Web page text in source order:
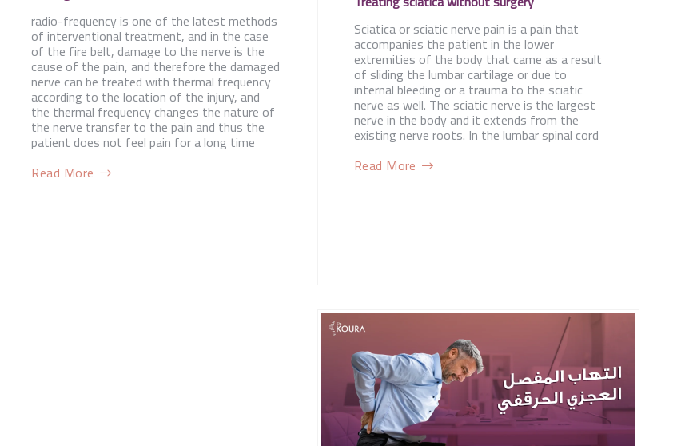
radio-frequency is one of the latest methods
of interventional treatment, and in the case
of the fire belt, damage to the nerve is the
cause of the pain, and therefore the damaged
nerve can be treated with thermal frequency
according to the location of the injury, and
the thermal frequency changes the nature of
the nerve transfer to the pain and thus the
patient does not feel pain for a long time
Read More
Sciatica or sciatic nerve pain is a pain that
accompanies the patient in the lower
extremities of the body that came as a result
of sliding the lumbar cartilage or due to
internal bleeding or a trauma to the sciatic
nerve as well. The sciatic nerve is the largest
nerve in the body and it extends from the
existing nerve roots. In the lumbar spinal cord
Read More